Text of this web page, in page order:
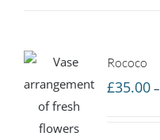
Rococo
£35.00 –